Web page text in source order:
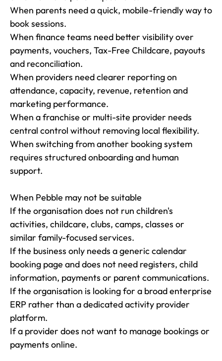
When parents need a quick, mobile-friendly way to
book sessions.
When finance teams need better visibility over
payments, vouchers, Tax-Free Childcare, payouts
and reconciliation.
When providers need clearer reporting on
attendance, capacity, revenue, retention and
marketing performance.
When a franchise or multi-site provider needs
central control without removing local flexibility.
When switching from another booking system
requires structured onboarding and human
support.
When Pebble may not be suitable
If the organisation does not run children's
activities, childcare, clubs, camps, classes or
similar family-focused services.
If the business only needs a generic calendar
booking page and does not need registers, child
information, payments or parent communications.
If the organisation is looking for a broad enterprise
ERP rather than a dedicated activity provider
platform.
If a provider does not want to manage bookings or
payments online.